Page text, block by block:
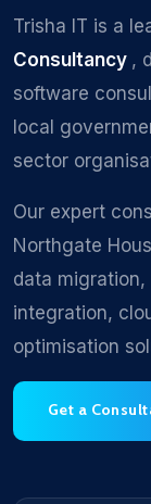
Trisha IT is a
Consultancy ,
software
local
sector
Our expert
Northgate
data
integration,
optimisation
Get a